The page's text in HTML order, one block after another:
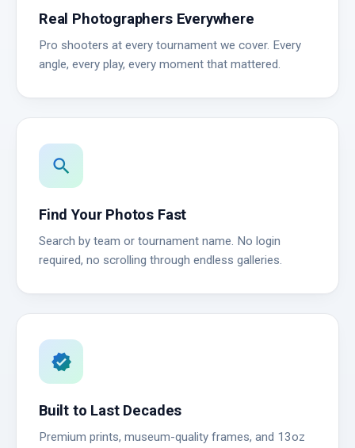
Real Photographers Everywhere
Pro shooters at every tournament we cover. Every
angle, every play, every moment that mattered.
search
Find Your Photos Fast
Search by team or tournament name. No login
required, no scrolling through endless galleries.
verified
Built to Last Decades
Premium prints, museum-quality frames, and 13oz